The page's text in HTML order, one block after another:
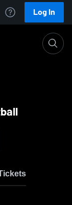
Log In